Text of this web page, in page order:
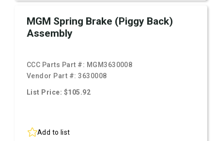
MGM Spring Brake (Piggy Back)
Assembly
CCC Parts Part #: MGM3630008
Vendor Part #:3630008
List Price: $105.92
Add to list